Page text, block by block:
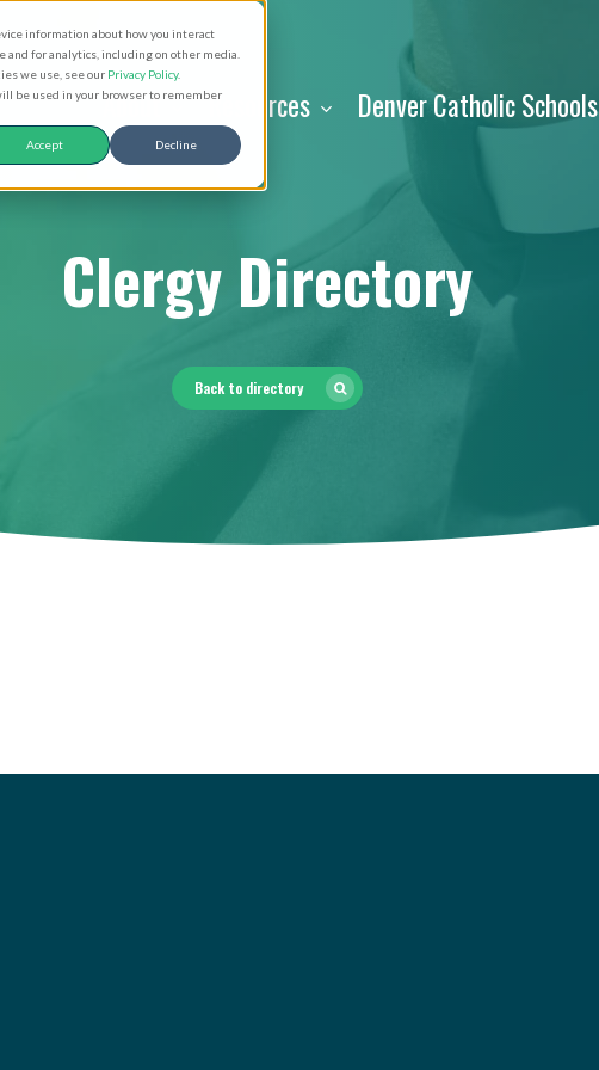
information about how you interact
for analytics, including on other media.
we use, see our Privacy Policy.
be used in your browser to remember
Accept Decline
About Resources Denver Catholic Schools
Clergy Directory
Back to directory